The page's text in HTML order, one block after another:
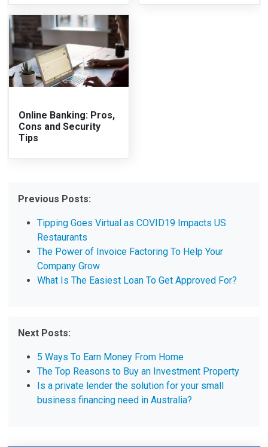
Online Banking: Pros,
Cons and Security
Tips
Previous Posts:
Tipping Goes Virtual as COVID19 Impacts US
Restaurants
The Power of Invoice Factoring To Help Your
Company Grow
What Is The Easiest Loan To Get Approved For?
Next Posts:
5 Ways To Earn Money From Home
The Top Reasons to Buy an Investment Property
Is a private lender the solution for your small
business financing need in Australia?